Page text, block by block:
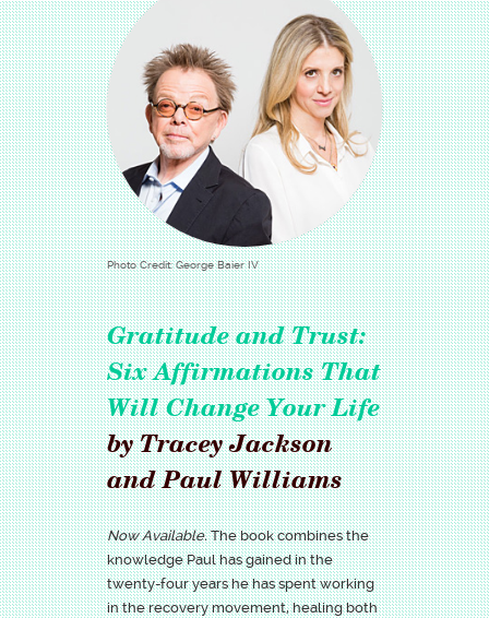
Photo Credit: George Baier IV
Gratitude and Trust:
Six Affirmations That
Will Change Your Life
by Tracey Jackson
and Paul Williams
Now Available.The book combines the
knowledge Paul has gained in the
twenty-four years he has spent working
in the recovery movement, healing both